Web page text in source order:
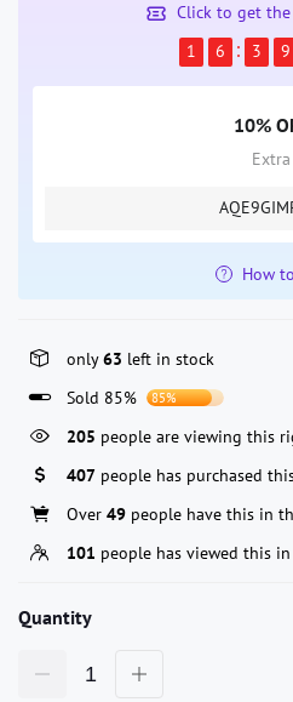
Click to get
1
6 3 9
10%
Extra
How
only63 left in stock
Sold 85%
85%
205 people are viewing this
407 people has purchased
Over 49 people have this in
101 people has viewed this in
Quantity